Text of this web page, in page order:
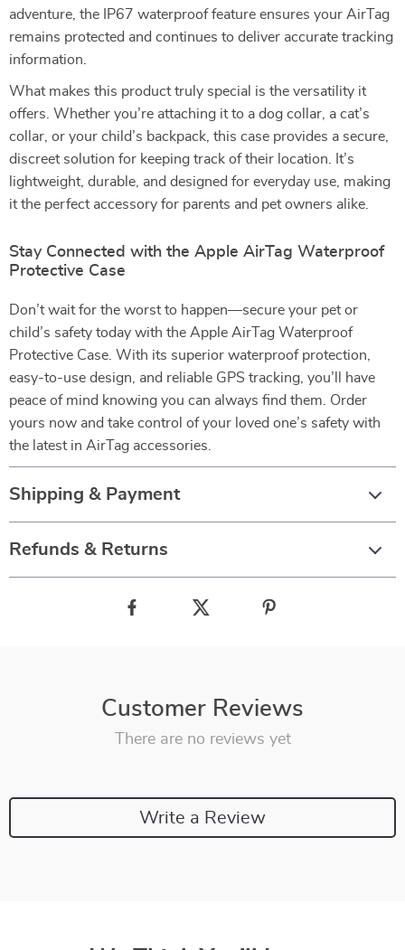
adventure, the IP67 waterproof feature ensures your AirTag
remains protected and continues to deliver accurate tracking
information.
What makes this product truly special is the versatility it
offers. Whether you’re attaching it to a dog collar, a cat’s
collar, or your child’s backpack, this case provides a secure,
discreet solution for keeping track of their location. It’s
lightweight, durable, and designed for everyday use, making
it the perfect accessory for parents and pet owners alike.
Stay Connected with the Apple AirTag Waterproof
Protective Case
Don’t wait for the worst to happen—secure your pet or
child’s safety today with the Apple AirTag Waterproof
Protective Case. With its superior waterproof protection,
easy-to-use design, and reliable GPS tracking, you’ll have
peace of mind knowing you can always find them. Order
yours now and take control of your loved one’s safety with
the latest in AirTag accessories.
Shipping & Payment
Refunds & Returns
Customer Reviews
There are no reviews yet
Write a Review